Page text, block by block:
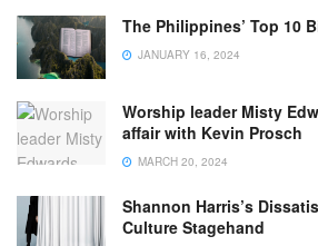
The Philippines’ Top 10
JANUARY 16, 2024
Worship leader Misty
affair with Kevin Prosch
MARCH 20, 2024
Shannon Harris’s
Culture Stagehand